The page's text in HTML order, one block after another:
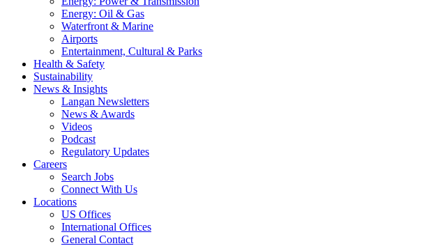
Energy: Oil & Gas
Waterfront & Marine
Airports
Entertainment, Cultural & Parks
Health & Safety
Sustainability
News & Insights
Langan Newsletters
News & Awards
Videos
Podcast
Regulatory Updates
Careers
Search Jobs
Connect With Us
Locations
US Offices
International Offices
General Contact